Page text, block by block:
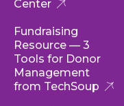
Center
Fundraising
Resource — 3
Tools for Donor
Management
from TechSoup